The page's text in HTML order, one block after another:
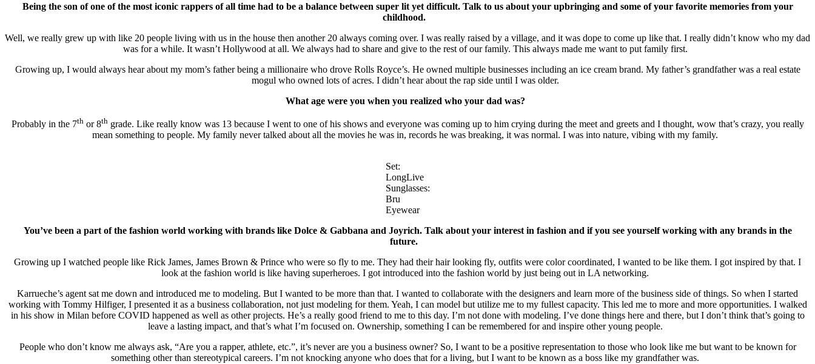
Being the son of one of the most iconic rappers of all time had to be a balance between super lit yet difficult. Talk to us about your upbringing and some of your favorite memories from your
childhood.
Well, we really grew up with like 20 people living with us in the house then another 20 always coming over. I was really raised by a village, and it was dope to come up like that. I really didn’t know who my dad
was for a while. It wasn’t Hollywood at all. We always had to share and give to the rest of our family. This always made me want to put family first.
Growing up, I would always hear about my mom’s father being a millionaire who drove Rolls Royce’s. He owned multiple businesses including an ice cream brand. My father’s grandfather was a real estate
mogul who owned lots of acres. I didn’t hear about the rap side until I was older.
What age were you when you realized who your dad was?
Probably in the 7thor 8thgrade. Like really know was 13 because I went to one of his shows and everyone was coming up to him crying during the meet and greets and I thought, wow that’s crazy, you really
mean something to people. My family never talked about all the movies he was in, records he was breaking, it was normal. I was into nature, vibing with my family.
Set:
LongLive
Sunglasses:
Bru
Eyewear
You’ve been a part of the fashion world working with brands like Dolce & Gabbana and Joyrich. Talk about your interest in fashion and if you see yourself working with any brands in the
future.
Growing up I watched people like Rick James, James Brown & Prince who were so fly to me. They had their hair looking fly, outfits were color coordinated, I wanted to be like them. I got inspired by that. I
look at the fashion world is like having superheroes. I got introduced into the fashion world by just being out in LA networking.
Karrueche’s agent sat me down and introduced me to modeling. But I wanted to be more than that. I wanted to collaborate with the designers and learn more of the business side of things. So when I started
working with Tommy Hilfiger, I presented it as a business collaboration, not just modeling for them. Yeah, I can model but utilize me to my fullest capacity. This led me to more and more opportunities. I walked
in his show in Milan before COVID happened as well as other projects. He’s a really good friend to me to this day. I’m not done with modeling. I’ve done things here and there, but I don’t think that’s going to
leave a lasting impact, and that’s what I’m focused on. Ownership, something I can be remembered for and inspire other young people.
People who don’t know me always ask, “Are you a rapper, athlete, etc.”, it’s never are you a business owner? So, I want to be a positive representation to those who look like me but want to be known for
something other than stereotypical careers. I’m not knocking anyone who does that for a living, but I want to be known as a boss like my grandfather was.